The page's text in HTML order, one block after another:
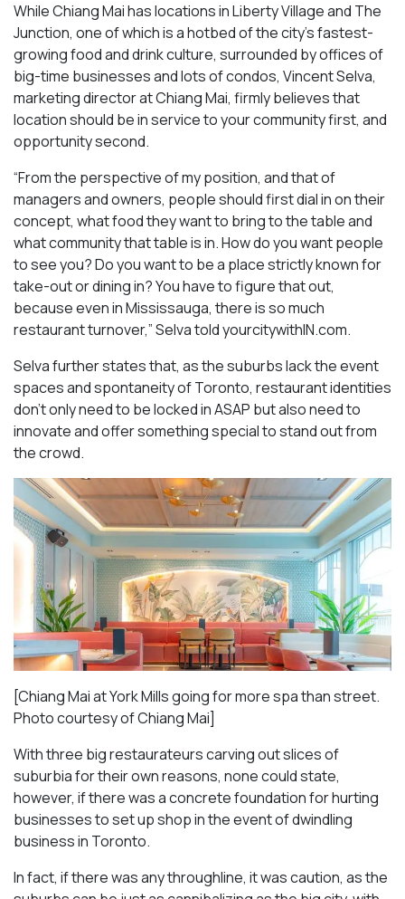
While Chiang Mai has locations in Liberty Village and The
Junction, one of which is a hotbed of the city’s fastest-
growing food and drink culture, surrounded by offices of
big-time businesses and lots of condos, Vincent Selva,
marketing director at Chiang Mai, firmly believes that
location should be in service to your community first, and
opportunity second.
“From the perspective of my position, and that of
managers and owners, people should first dial in on their
concept, what food they want to bring to the table and
what community that table is in. How do you want people
to see you? Do you want to be a place strictly known for
take-out or dining in? You have to figure that out,
because even in Mississauga, there is so much
restaurant turnover,” Selva told yourcitywithIN.com.
Selva further states that, as the suburbs lack the event
spaces and spontaneity of Toronto, restaurant identities
don’t only need to be locked in ASAP but also need to
innovate and offer something special to stand out from
the crowd.
[Chiang Mai at York Mills going for more spa than street.
Photo courtesy of Chiang Mai]
With three big restaurateurs carving out slices of
suburbia for their own reasons, none could state,
however, if there was a concrete foundation for hurting
businesses to set up shop in the event of dwindling
business in Toronto.
In fact, if there was any throughline, it was caution, as the